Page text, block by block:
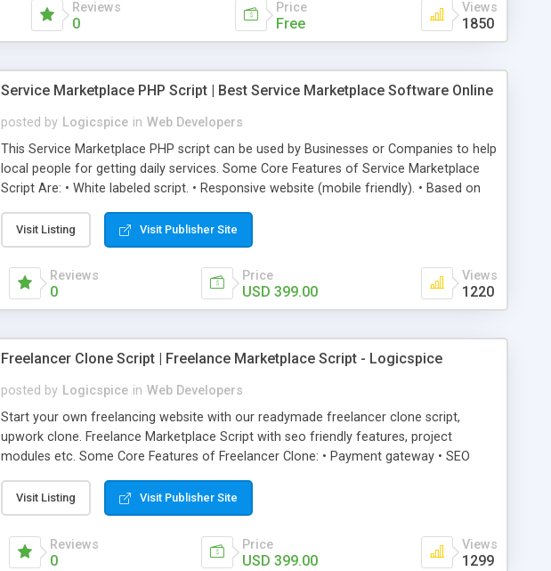
Reviews
0
Price
Free
Views
1850
Service Marketplace PHP Script | Best Service Marketplace Software Online
posted by Logicspice in Web Developers
This Service Marketplace PHP script can be used by Businesses or Companies to help
local people for getting daily services. Some Core Features of Service Marketplace
Script Are: • White labeled script. • Responsive website (mobile friendly). • Based on
way of setting up a specific Service Marketplace Portal. • Complete monitoring &
management. Logicspice's service marketplace software allows both customers &
service providers to engage with each other through message board.
Visit Listing Visit Publisher Site
Reviews
0
Price
USD 399.00
Views
1220
Freelancer Clone Script | Freelance Marketplace Script - Logicspice
posted by Logicspice in Web Developers
Start your own freelancing website with our readymade freelancer clone script,
upwork clone. Freelance Marketplace Script with seo friendly features, project
modules etc. Some Core Features of Freelancer Clone: • Payment gateway • SEO
friendly • Revenue • Responsive website (mobile friendly) • White labeled script • This
script completely supports an unlimited number of categories and subcategories and
number of postings. Logicspice's freelancer clone script application is the right
medium for freelancer and employers to get in touch with each other. It allows the
user to post unlimited projects in particular categories and subcategories along with
Visit Listing Visit Publisher Site
Reviews
0
Price
USD 399.00
Views
1299